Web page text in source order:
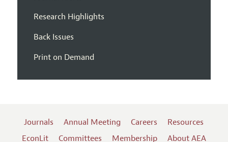
Research Highlights
Back Issues
Print on Demand
Journals Annual Meeting Careers
Resources
EconLit
Committees Membership About AEA